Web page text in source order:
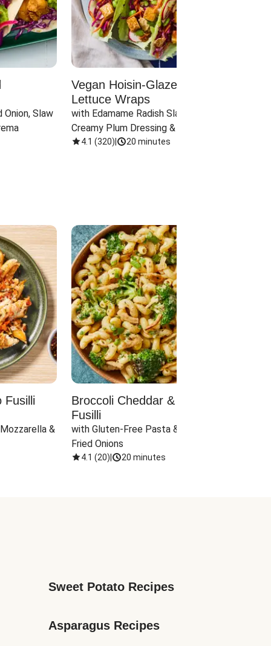
Onion, Slaw
Vegan Hoisin-Glazed Tofu
Lettuce Wraps
with Edamame Radish Slaw in
Creamy Plum Dressing & Crispy
Onions
4.1 (320) 20 minutes
Fusilli
&
Broccoli Cheddar & Jalapeño
Fusilli
with Gluten-Free Pasta & Crispy
Fried Onions
4.1 (20) 20 minutes
Sweet Potato Recipes
Asparagus Recipes